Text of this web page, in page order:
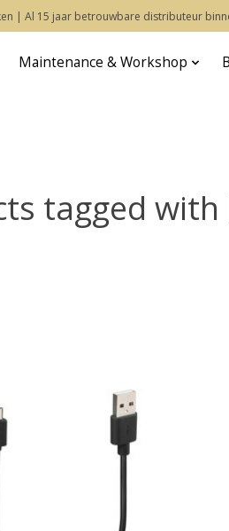
| Al 15 jaar betrouwbare distributeur
Maintenance & Workshop
tagged